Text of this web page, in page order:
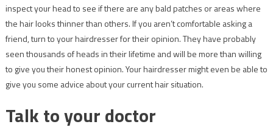
inspect your head to see if there are any bald patches or areas where
the hair looks thinner than others. If you aren’t comfortable asking a
friend, turn to your hairdresser for their opinion. They have probably
seen thousands of heads in their lifetime and will be more than willing
to give you their honest opinion. Your hairdresser might even be able to
give you some advice about your current hair situation.
Talk to your doctor